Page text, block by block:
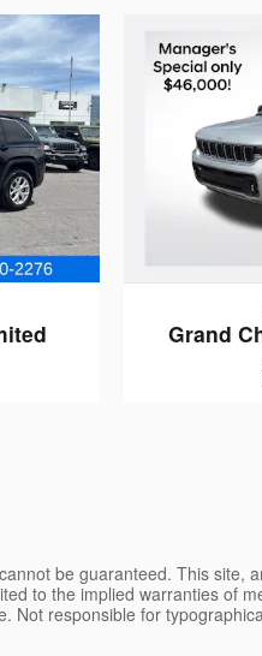
Grand
be guaranteed. This site,
to the implied warranties of
Not responsible for